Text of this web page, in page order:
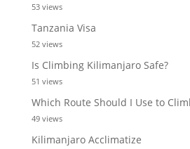
53 views
Tanzania Visa
52 views
Is Climbing Kilimanjaro Safe?
51 views
Which Route Should I Use to
49 views
Kilimanjaro Acclimatize